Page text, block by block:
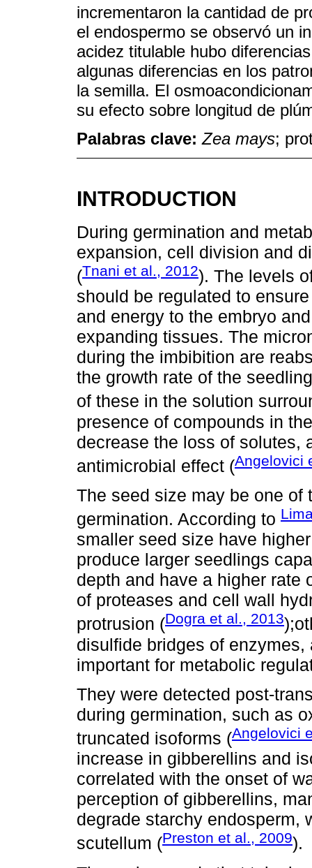
incrementaron la cantidad de
el endospermo se observó un
acidez titulable hubo
algunas diferencias en los
la semilla. El
su efecto sobre longitud de
Palabras clave:Zea mays;
INTRODUCTION
During germination and
expansion, cell division and
(Tnani et al., 2012). The levels
should be regulated to
and energy to the embryo
expanding tissues. The
during the imbibition are
the growth rate of the
of these in the solution
presence of compounds in
decrease the loss of solutes,
antimicrobial effect (Angelovici
The seed size may be one
germination. According to
smaller seed size have
produce larger seedlings
depth and have a higher rate
of proteases and cell wall
protrusion (Dogra et al., 2013
disulfide bridges of
important for metabolic
They were detected post-
during germination, such as
truncated isoforms (Angelovici
increase in gibberellins and
correlated with the onset of
perception of gibberellins,
degrade starchy endosperm,
scutellum (Preston et al., 2009).